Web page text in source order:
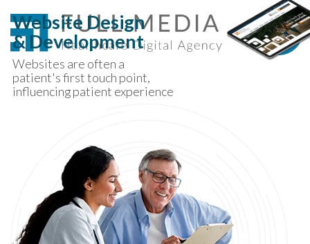
Skip to content
Website Design
& Development
Websites are often a
patient's first touch point,
influencing patient experience